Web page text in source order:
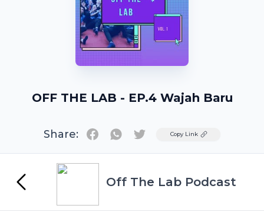
OFF THE LAB - EP.4 Wajah Baru
Share: TwitterCopy Link
Off The Lab Podcast